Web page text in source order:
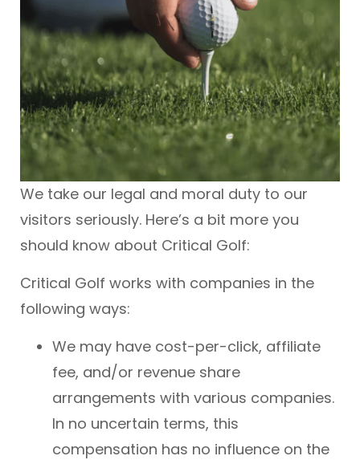
We take our legal and moral duty to our
visitors seriously. Here’s a bit more you
should know about Critical Golf:
Critical Golf works with companies in the
following ways:
We may have cost-per-click, affiliate
fee, and/or revenue share
arrangements with various companies.
In no uncertain terms, this
compensation has no influence on the